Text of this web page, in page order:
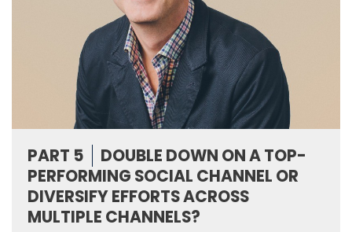
PART 5
DOUBLE DOWN ON A TOP-
PERFORMING SOCIAL CHANNEL OR
DIVERSIFY EFFORTS ACROSS
MULTIPLE CHANNELS?